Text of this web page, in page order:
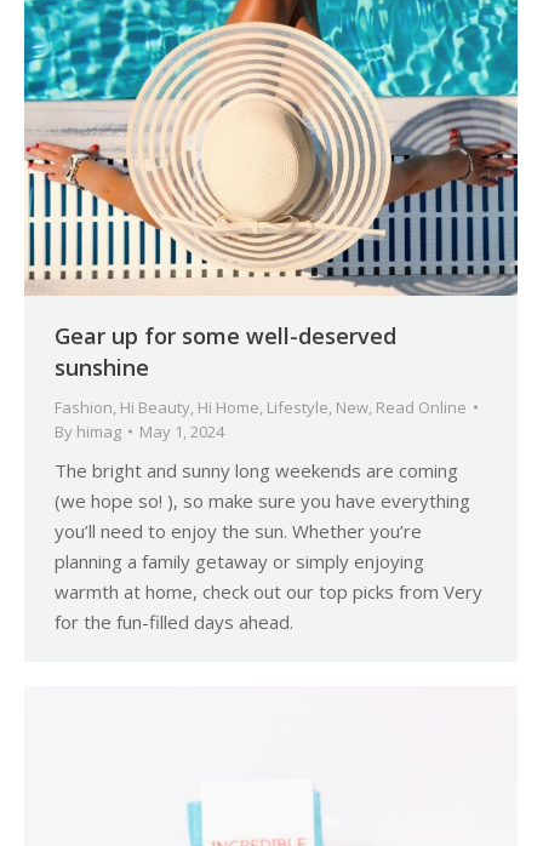
Gear up for some well-deserved
sunshine
Fashion, Hi Beauty, Hi Home, Lifestyle, New, Read Online
By himag May 1, 2024
The bright and sunny long weekends are coming
(we hope so! ), so make sure you have everything
you’ll need to enjoy the sun. Whether you’re
planning a family getaway or simply enjoying
warmth at home, check out our top picks from Very
for the fun-filled days ahead.